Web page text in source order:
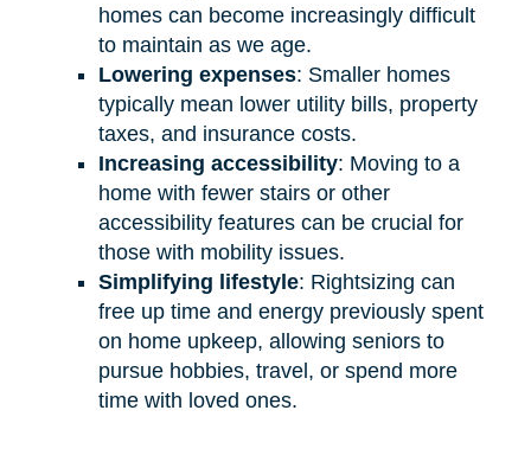
homes can become increasingly difficult
to maintain as we age.
Lowering expenses: Smaller homes
typically mean lower utility bills, property
taxes, and insurance costs.
Increasing accessibility: Moving to a
home with fewer stairs or other
accessibility features can be crucial for
those with mobility issues.
Simplifying lifestyle: Rightsizing can
free up time and energy previously spent
on home upkeep, allowing seniors to
pursue hobbies, travel, or spend more
time with loved ones.